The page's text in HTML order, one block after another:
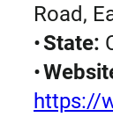
Road,
•State:
•
https://